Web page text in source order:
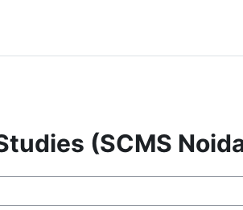
(SCMS